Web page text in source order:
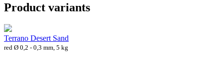
Product variants
Terrano Desert Sand
red Ø 0,2 - 0,3 mm, 5 kg